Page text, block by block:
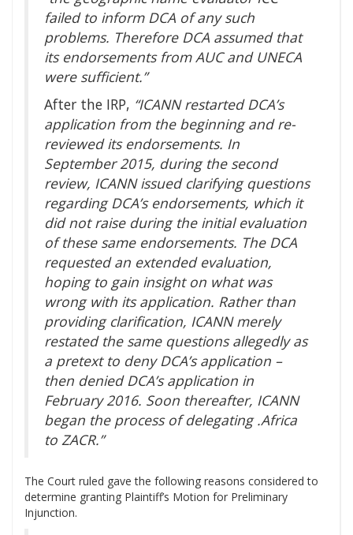
failed to inform DCA of any such
problems. Therefore DCA assumed that
its endorsements from AUC and UNECA
were sufficient.”
After the IRP, “ICANN restarted DCA’s
application from the beginning and re-
reviewed its endorsements. In
September 2015, during the second
review, ICANN issued clarifying questions
regarding DCA’s endorsements, which it
did not raise during the initial evaluation
of these same endorsements. The DCA
requested an extended evaluation,
hoping to gain insight on what was
wrong with its application. Rather than
providing clarification, ICANN merely
restated the same questions allegedly as
a pretext to deny DCA’s application –
then denied DCA’s application in
February 2016. Soon thereafter, ICANN
began the process of delegating .Africa
to ZACR.”
The Court ruled gave the following reasons considered to
determine granting Plaintiff’s Motion for Preliminary
Injunction.